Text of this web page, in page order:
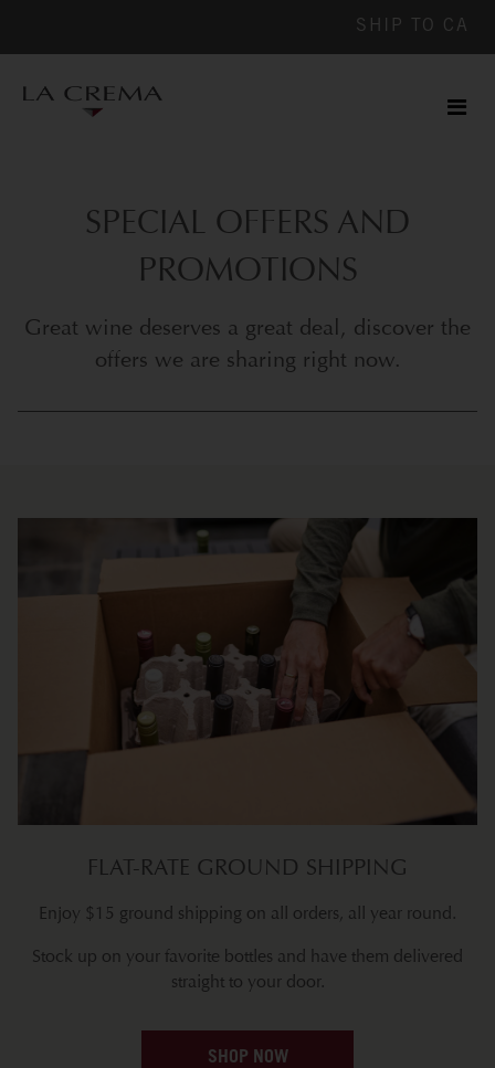
SHIP TO CA
SPECIAL OFFERS AND
PROMOTIONS
Great wine deserves a great deal, discover the
offers we are sharing right now.
FLAT-RATE GROUND SHIPPING
Enjoy $15 ground shipping on all orders, all year round.
Stock up on your favorite bottles and have them delivered
straight to your door.
SHOP NOW